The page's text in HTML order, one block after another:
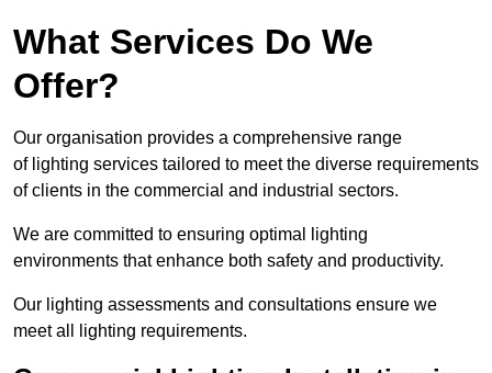
What Services Do We
Offer?
Our organisation provides a comprehensive range
of lighting services tailored to meet the diverse requirements
of clients in the commercial and industrial sectors.
We are committed to ensuring optimal lighting
environments that enhance both safety and productivity.
Our lighting assessments and consultations ensure we
meet all lighting requirements.